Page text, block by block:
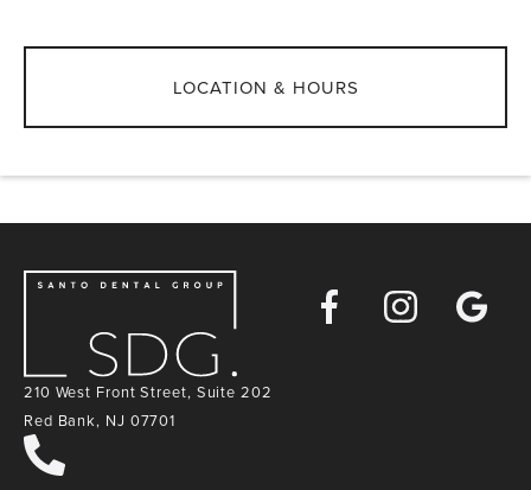
LOCATION & HOURS
210 West Front Street, Suite 202
Red Bank, NJ 07701